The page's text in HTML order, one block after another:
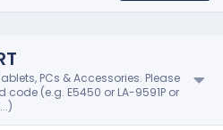
PCs & Accessories. Please
(e.g. E5450 or LA-9591P or